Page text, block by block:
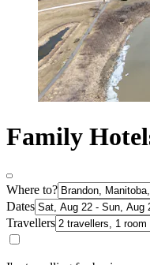
Family
Where to?
Dates
Travellers